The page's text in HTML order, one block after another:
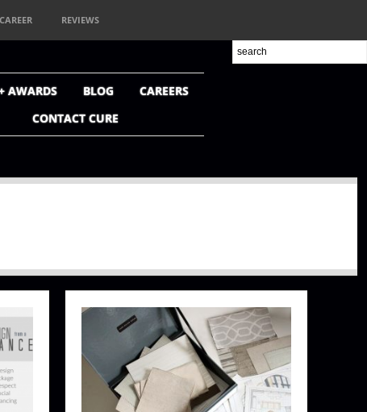
CAREER REVIEWS
AWARDS BLOG
CAREERS
CONTACT CURE